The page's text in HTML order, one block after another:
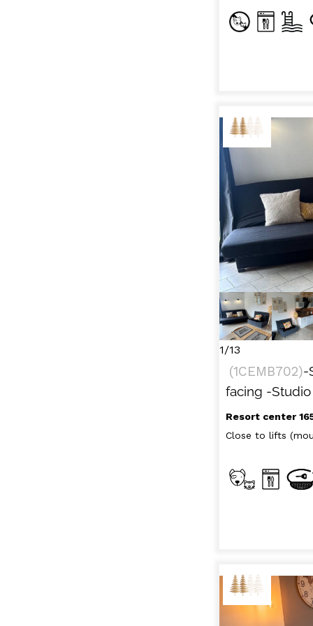
CLOSE
LES
1/13
(1CEMB702)-
facing -Studio
Resort center
Close to lifts